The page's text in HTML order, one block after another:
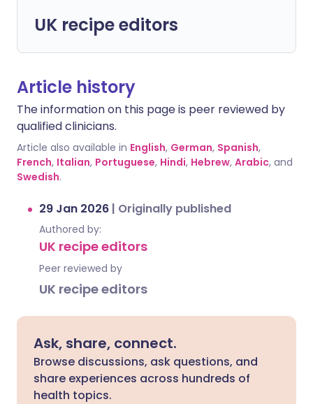
UK recipe editors
Article history
The information on this page is peer reviewed by
qualified clinicians.
Article also available in English, German, Spanish,
French, Italian, Portuguese, Hindi, Hebrew, Arabic, and
Swedish.
29 Jan 2026 | Originally published
Authored by:
UK recipe editors
Peer reviewed by
UK recipe editors
Ask, share, connect.
Browse discussions, ask questions, and
share experiences across hundreds of
health topics.